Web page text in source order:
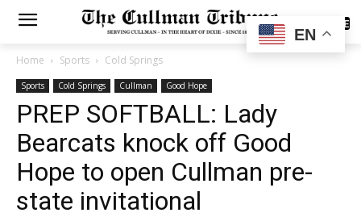
SUBSCRIBE
Home Sports Cold Springs
Sports Cold Springs Cullman Good Hope
PREP SOFTBALL: Lady
Bearcats knock off Good
Hope to open Cullman pre-
state invitational
EN